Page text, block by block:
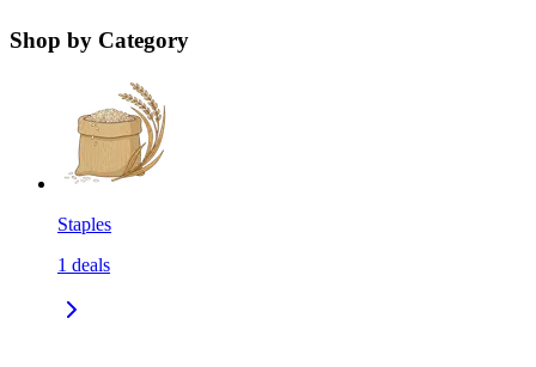
Shop by Category
Staples
1 deals